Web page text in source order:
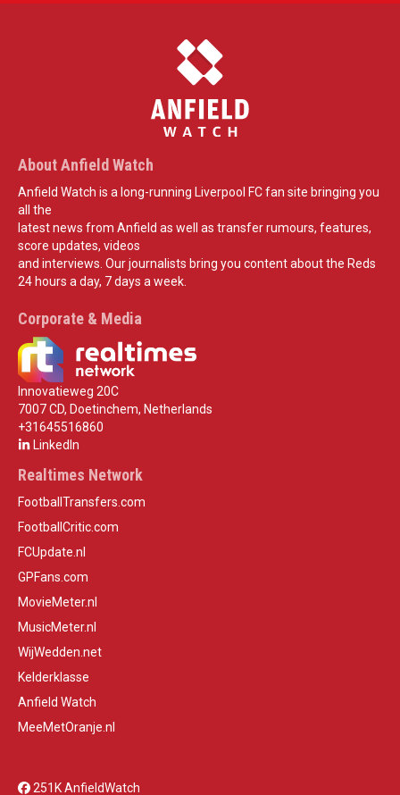
About Anfield Watch
Anfield Watch is a long-running Liverpool FC fan site bringing you
all the
latest news from Anfield as well as transfer rumours, features,
score updates, videos
and interviews. Our journalists bring you content about the Reds
24 hours a day, 7 days a week.
Corporate & Media
Innovatieweg 20C
7007 CD, Doetinchem, Netherlands
+31645516860
LinkedIn
Realtimes Network
FootballTransfers.com
FootballCritic.com
FCUpdate.nl
GPFans.com
MovieMeter.nl
MusicMeter.nl
WijWedden.net
Kelderklasse
Anfield Watch
MeeMetOranje.nl
251K AnfieldWatch